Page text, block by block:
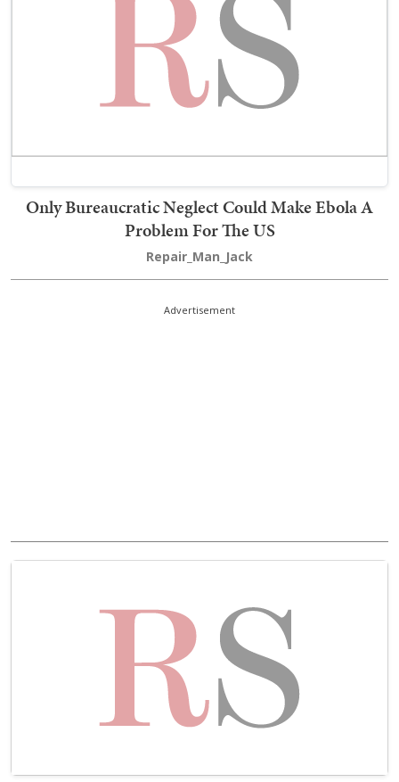
Only Bureaucratic Neglect Could Make Ebola A
Problem For The US
Repair_Man_Jack
Advertisement